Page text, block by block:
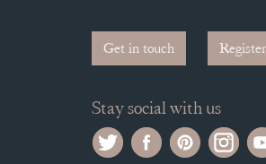
Get in touch
Stay social with us